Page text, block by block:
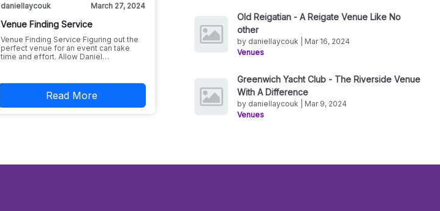
daniellaycouk March 27, 2024
Venue Finding Service
Venue Finding Service Figuring out the
perfect venue for an event can take
time and effort. Allow Daniel…
Read More
Old Reigatian - A Reigate Venue Like No
other
by daniellaycouk | Mar 16, 2024
Venues
Greenwich Yacht Club - The Riverside Venue
With A Difference
by daniellaycouk | Mar 9, 2024
Venues